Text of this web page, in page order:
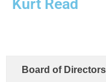
Kurt Read
Board of Directors